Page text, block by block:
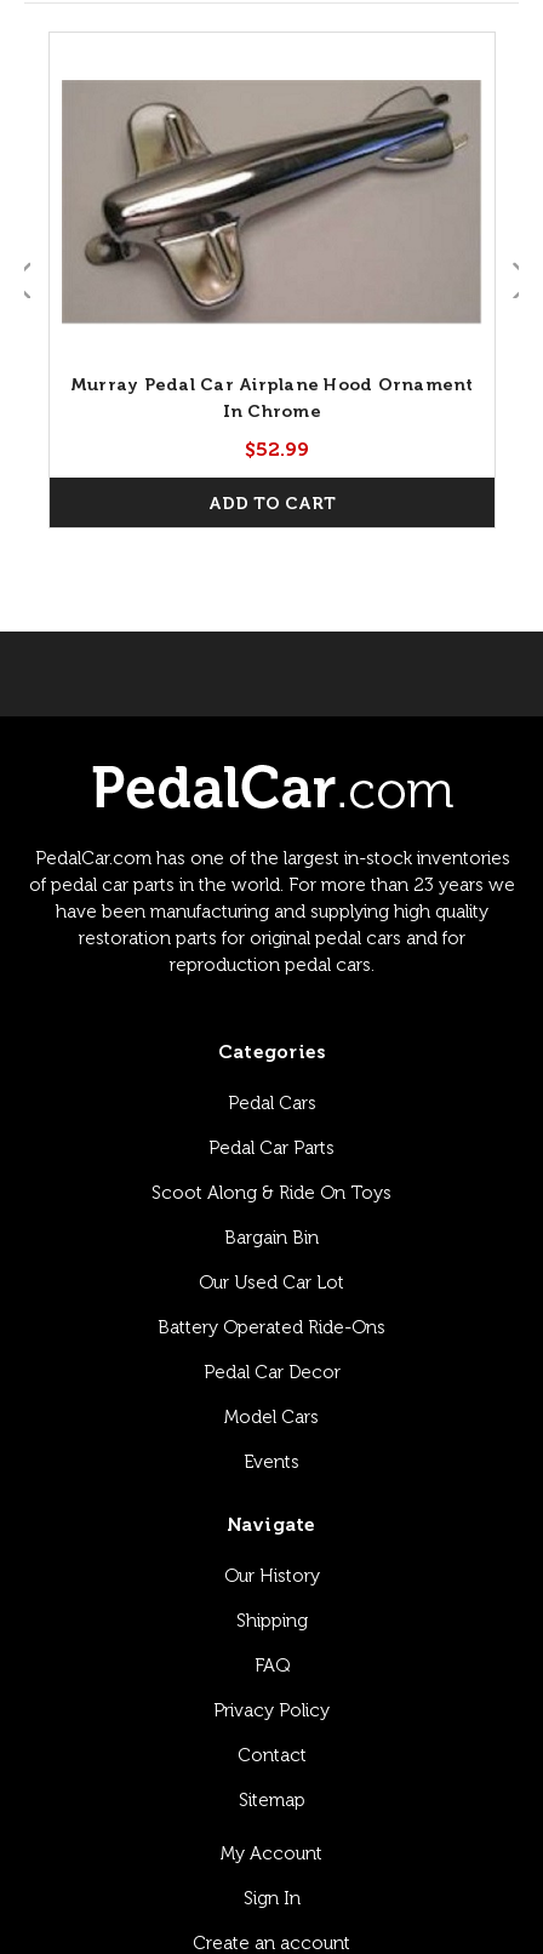
Murray Pedal Car Airplane Hood Ornament
In Chrome
$52.99
ADD TO CART
PedalCar.com has one of the largest in-stock inventories
of pedal car parts in the world. For more than 23 years we
have been manufacturing and supplying high quality
restoration parts for original pedal cars and for
reproduction pedal cars.
Categories
Pedal Cars
Pedal Car Parts
Scoot Along & Ride On Toys
Bargain Bin
Our Used Car Lot
Battery Operated Ride-Ons
Pedal Car Decor
Model Cars
Events
Navigate
Our History
Shipping
FAQ
Privacy Policy
Contact
Sitemap
My Account
Sign In
Create an account